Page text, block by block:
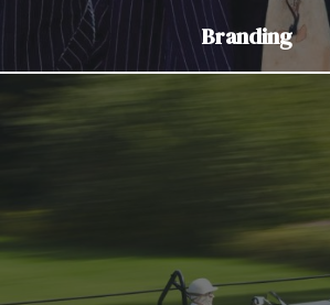
Branding